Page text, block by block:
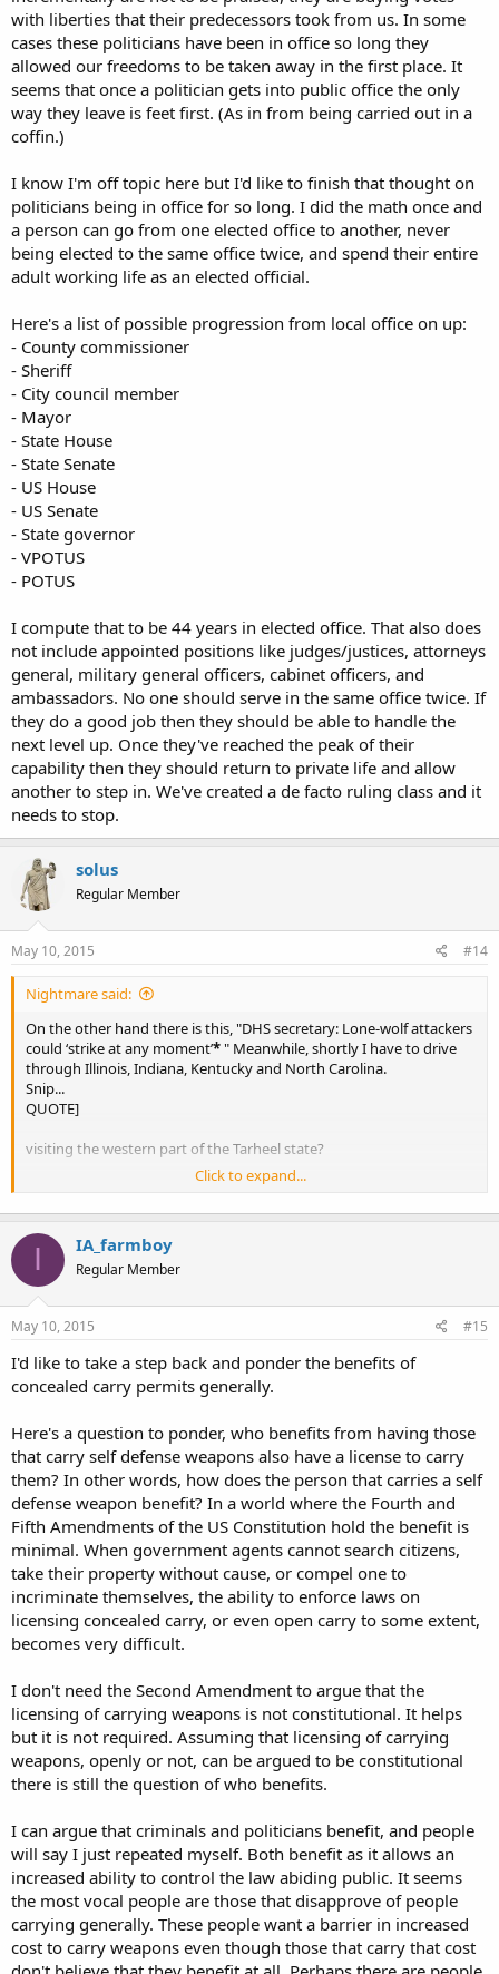
with liberties that their predecessors took from us. In some
cases these politicians have been in office so long they
allowed our freedoms to be taken away in the first place. It
seems that once a politician gets into public office the only
way they leave is feet first. (As in from being carried out in a
coffin.)
I know I'm off topic here but I'd like to finish that thought on
politicians being in office for so long. I did the math once and
a person can go from one elected office to another, never
being elected to the same office twice, and spend their entire
adult working life as an elected official.
Here's a list of possible progression from local office on up:
- County commissioner
- Sheriff
- City council member
- Mayor
- State House
- State Senate
- US House
- US Senate
- State governor
- VPOTUS
- POTUS
I compute that to be 44 years in elected office. That also does
not include appointed positions like judges/justices, attorneys
general, military general officers, cabinet officers, and
ambassadors. No one should serve in the same office twice. If
they do a good job then they should be able to handle the
next level up. Once they've reached the peak of their
capability then they should return to private life and allow
another to step in. We've created a de facto ruling class and it
needs to stop.
solus
Regular Member
May 10, 2015 #14
Nightmare said:
On the other hand there is this, "DHS secretary: Lone-wolf attackers
could ‘strike at any moment’*" Meanwhile, shortly I have to drive
through Illinois, Indiana, Kentucky and North Carolina.
Snip...
QUOTE]
visiting the western part of the Tarheel state?
Click to expand...
I IA_farmboy
Regular Member
May 10, 2015 #15
I'd like to take a step back and ponder the benefits of
concealed carry permits generally.
Here's a question to ponder, who benefits from having those
that carry self defense weapons also have a license to carry
them? In other words, how does the person that carries a self
defense weapon benefit? In a world where the Fourth and
Fifth Amendments of the US Constitution hold the benefit is
minimal. When government agents cannot search citizens,
take their property without cause, or compel one to
incriminate themselves, the ability to enforce laws on
licensing concealed carry, or even open carry to some extent,
becomes very difficult.
I don't need the Second Amendment to argue that the
licensing of carrying weapons is not constitutional. It helps
but it is not required. Assuming that licensing of carrying
weapons, openly or not, can be argued to be constitutional
there is still the question of who benefits.
I can argue that criminals and politicians benefit, and people
will say I just repeated myself. Both benefit as it allows an
increased ability to control the law abiding public. It seems
the most vocal people are those that disapprove of people
carrying generally. These people want a barrier in increased
cost to carry weapons even though those that carry that cost